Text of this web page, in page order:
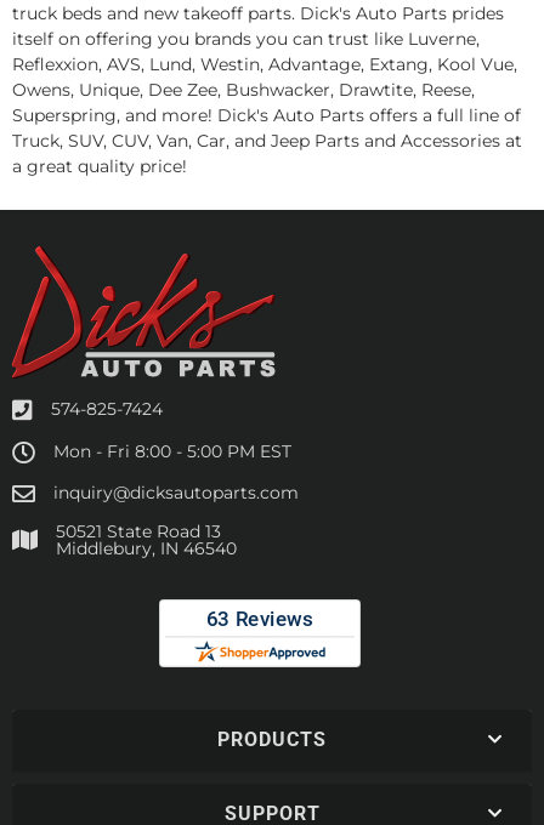
truck beds and new takeoff parts. Dick's Auto Parts prides
itself on offering you brands you can trust like Luverne,
Reflexxion, AVS, Lund, Westin, Advantage, Extang, Kool Vue,
Owens, Unique, Dee Zee, Bushwacker, Drawtite, Reese,
Superspring, and more! Dick's Auto Parts offers a full line of
Truck, SUV, CUV, Van, Car, and Jeep Parts and Accessories at
a great quality price!
574-825-7424
Mon - Fri 8:00 - 5:00 PM EST
inquiry@dicksautoparts.com
50521 State Road 13
Middlebury, IN 46540
PRODUCTS
SUPPORT